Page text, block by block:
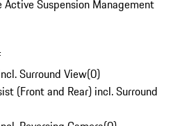
Suspension Management
Surround View(0)
(Front and Rear) incl. Surround